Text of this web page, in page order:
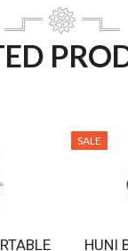
SALE
HUNI